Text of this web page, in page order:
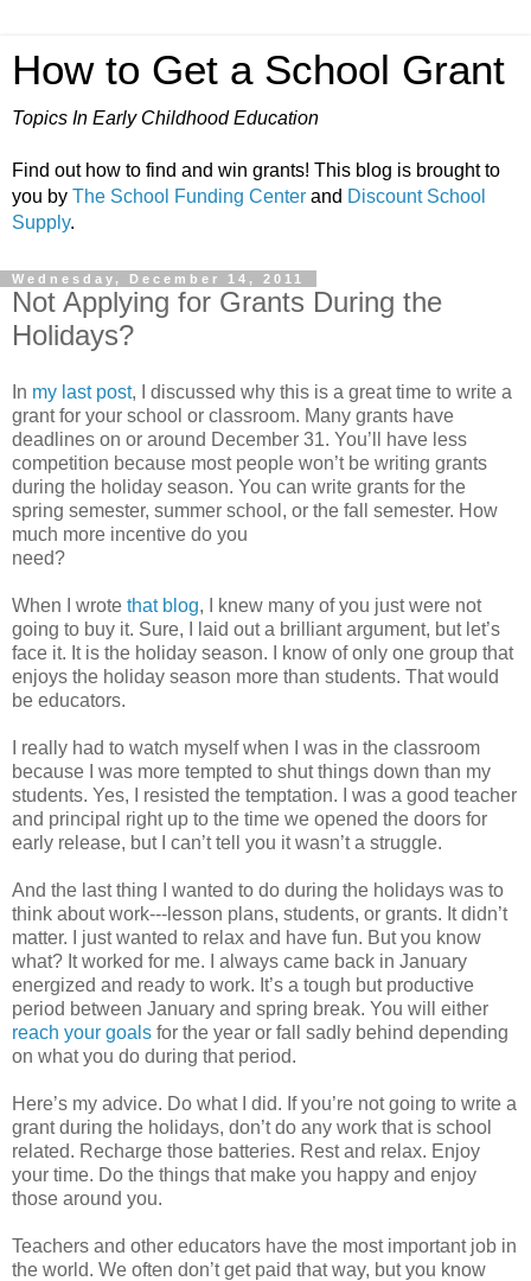
How to Get a School Grant
Topics In Early Childhood Education
Find out how to find and win grants! This blog is brought to
you by The School Funding Center and Discount School
Supply.
Wednesday, December 14, 2011
Not Applying for Grants During the
Holidays?
In my last post, I discussed why this is a great time to write a
grant for your school or classroom. Many grants have
deadlines on or around December 31. You’ll have less
competition because most people won’t be writing grants
during the holiday season. You can write grants for the
spring semester, summer school, or the fall semester. How
much more incentive do you
need?
When I wrote that blog, I knew many of you just were not
going to buy it. Sure, I laid out a brilliant argument, but let’s
face it. It is the holiday season. I know of only one group that
enjoys the holiday season more than students. That would
be educators.
I really had to watch myself when I was in the classroom
because I was more tempted to shut things down than my
students. Yes, I resisted the temptation. I was a good teacher
and principal right up to the time we opened the doors for
early release, but I can’t tell you it wasn’t a struggle.
And the last thing I wanted to do during the holidays was to
think about work---lesson plans, students, or grants. It didn’t
matter. I just wanted to relax and have fun. But you know
what? It worked for me. I always came back in January
energized and ready to work. It’s a tough but productive
period between January and spring break. You will either
reach your goals for the year or fall sadly behind depending
on what you do during that period.
Here’s my advice. Do what I did. If you’re not going to write a
grant during the holidays, don’t do any work that is school
related. Recharge those batteries. Rest and relax. Enjoy
your time. Do the things that make you happy and enjoy
those around you.
Teachers and other educators have the most important job in
the world. We often don’t get paid that way, but you know